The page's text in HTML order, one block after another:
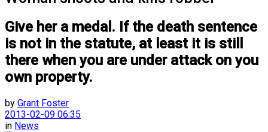
Give her a medal. If the death sentence
is not in the statute, at least it is still
there when you are under attack on you
own property.
by Grant Foster
2013-02-09 06:35
in News